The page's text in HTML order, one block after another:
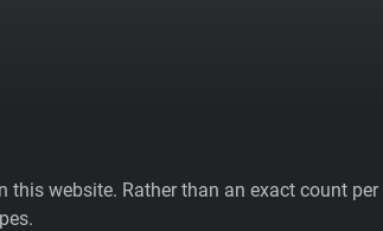
website. Rather than an exact count